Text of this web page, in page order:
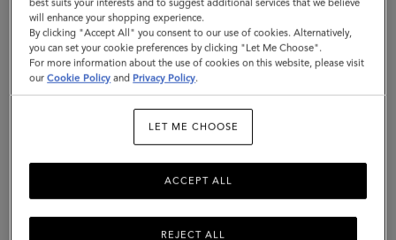
|
Oak
Two-
Classic
Grain
GO TO UNITED STATES SITE
CONTINUE TO SPAIN SITE
will enhance your shopping experience.
By clicking "Accept All" you consent to our use of cookies. Alternatively,
you can set your cookie preferences by clicking "Let Me Choose".
For more information about the use of cookies on this website, please visit
ourCookie Policy and Privacy Policy.
LET ME CHOOSE
REJECT ALL
ACCEPT ALL